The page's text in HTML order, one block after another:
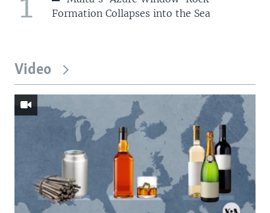
Formation Collapses into the Sea
Video